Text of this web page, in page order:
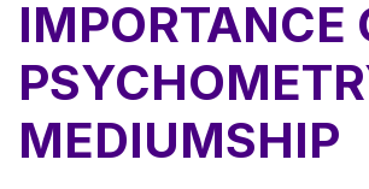
IMPORTANCE
MEDIUMSHIP